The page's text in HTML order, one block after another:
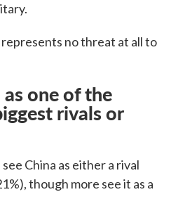
no threat at all to
one of the
rivals or
China as either a rival
though more see it as a